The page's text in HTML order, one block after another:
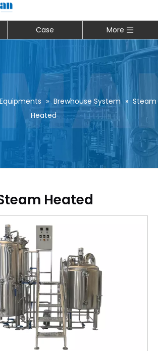
Case More
» Brewhouse System » Steam
Heated
Heated